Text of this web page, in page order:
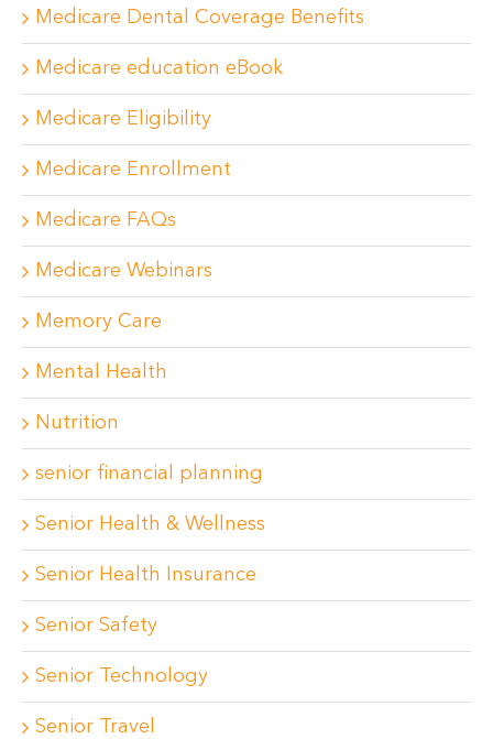
Medicare Dental Coverage Benefits
Medicare education eBook
Medicare Eligibility
Medicare Enrollment
Medicare FAQs
Medicare Webinars
Memory Care
Mental Health
Nutrition
senior financial planning
Senior Health & Wellness
Senior Health Insurance
Senior Safety
Senior Technology
Senior Travel